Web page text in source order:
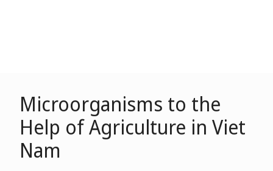
Microorganisms to the
Help of Agriculture in Viet
Nam